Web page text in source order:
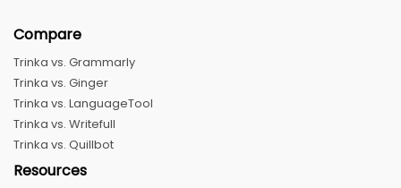
Compare
Trinka vs. Grammarly
Trinka vs. Ginger
Trinka vs. LanguageTool
Trinka vs. Writefull
Trinka vs. Quillbot
Resources